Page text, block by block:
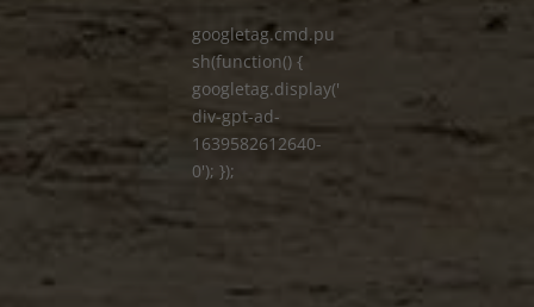
googletag.cmd.pu
sh(function() {
googletag.display('
div-gpt-ad-
1639582612640-
0'); });